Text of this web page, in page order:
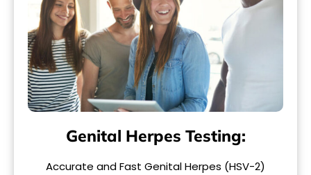
Genital Herpes Testing:
Accurate and Fast Genital Herpes (HSV-2)